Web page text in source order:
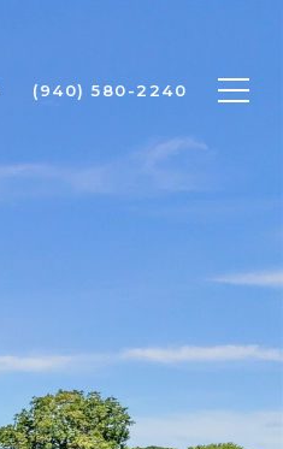
(940) 580-2240